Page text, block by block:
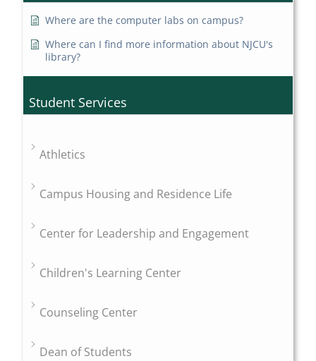
Where are the computer labs on campus?
Where can I find more information about NJCU's
library?
Student Services
Athletics
Campus Housing and Residence Life
Center for Leadership and Engagement
Children's Learning Center
Counseling Center
Dean of Students